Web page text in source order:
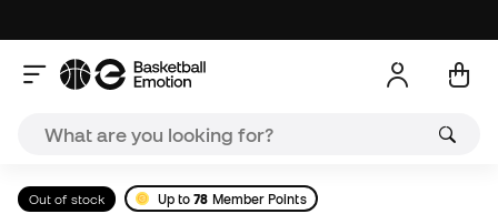
Out of stock Up to78 Member Points